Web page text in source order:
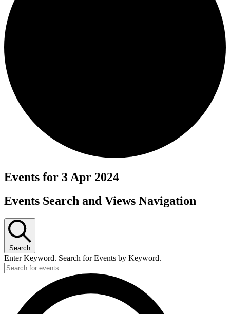
Events for 3 Apr 2024
Events Search and Views Navigation
Search
Enter Keyword. Search for Events by Keyword.